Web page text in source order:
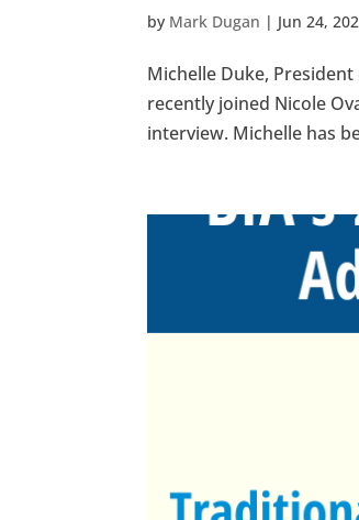
by Mark Dugan | Jun 24,
Michelle Duke, President
recently joined Nicole
interview. Michelle has